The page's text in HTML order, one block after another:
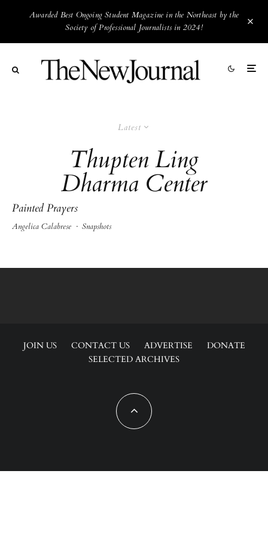
Awarded Best Ongoing Student Magazine in the Northeast by the
Society of Professional Journalists in 2024!
Latest
Thupten Ling
Dharma Center
Painted Prayers
Angelica Calabrese · Snapshots
JOIN US CONTACT US ADVERTISE
DONATE
SELECTED ARCHIVES